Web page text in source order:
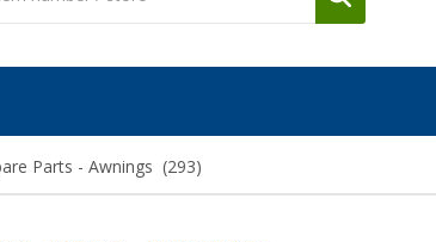
Parts - Awnings (293)